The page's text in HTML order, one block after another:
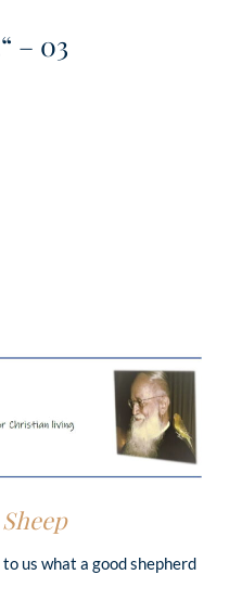
– 03
us what a good shepherd